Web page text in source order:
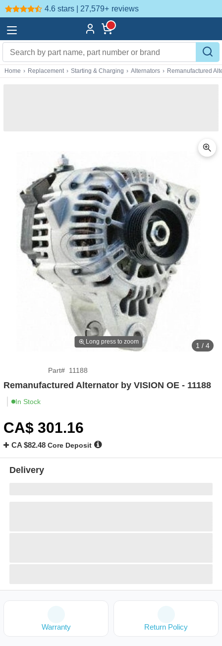
4.6 stars | 27,579+ reviews
Home › Replacement › Starting & Charging › Alternators › Remanufactured
Long press to zoom 1 / 4
Part# 11188
Remanufactured Alternator by VISION OE - 11188
In Stock
CA$ 301.16
CA $82.48 Core Deposit
Delivery
Warranty Return Policy